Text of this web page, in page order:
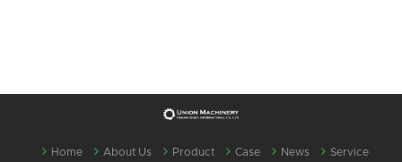
Home About Us Product Case News Service